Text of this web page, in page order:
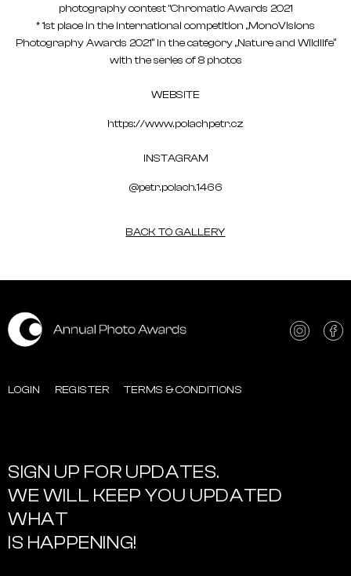
photography contest "Chromatic Awards 2021
* 1st place in the international competition „MonoVisions
Photography Awards 2021“ in the category „Nature and Wildlife“
with the series of 8 photos
WEBSITE
https://www.polachpetr.cz
INSTAGRAM
@petr.polach.1466
BACK TO GALLERY
LOGIN REGISTER TERMS & CONDITIONS
SIGN UP FOR UPDATES.
WE WILL KEEP YOU UPDATED
WHAT
IS HAPPENING!